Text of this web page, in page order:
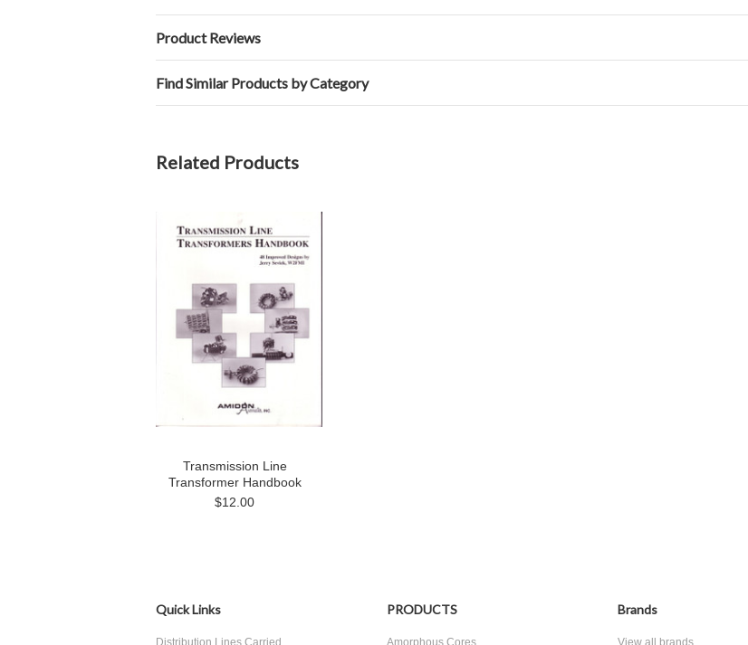
Product Reviews
Find Similar Products by Category
Related Products
Transmission Line
Transformer Handbook
$12.00
Quick Links
Distribution Lines Carried
PRODUCTS
Amorphous Cores
Brands
View all brands